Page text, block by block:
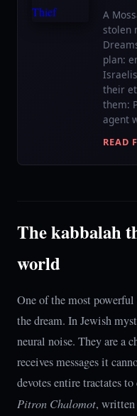
A
stolen
plan:
their
them:
agent
READ
The kabbalah
world
One of the most
the dream. In Jewish
neural noise. They are a
receives messages it
devotes entire tractates
Pitron Chalomot,